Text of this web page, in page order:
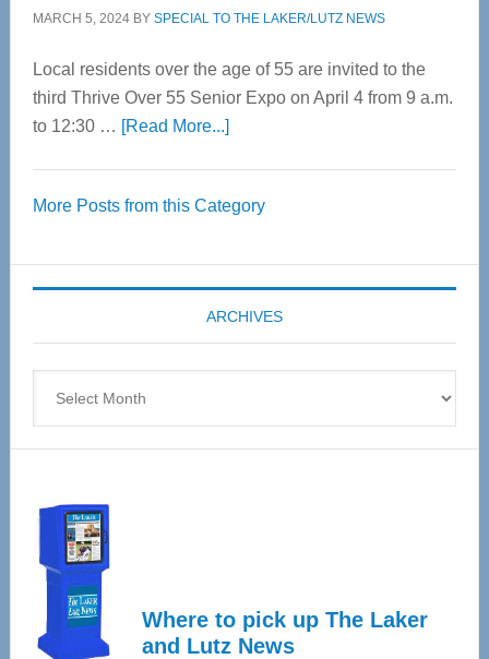
MARCH 5, 2024BY SPECIAL TO THE LAKER/LUTZ NEWS
Local residents over the age of 55 are invited to the
third Thrive Over 55 Senior Expo on April 4 from 9 a.m.
to 12:30 … [Read More...]about
55
Expo
coming
April
More Posts from this Category
ARCHIVES
Where to pick up The Laker
and Lutz News